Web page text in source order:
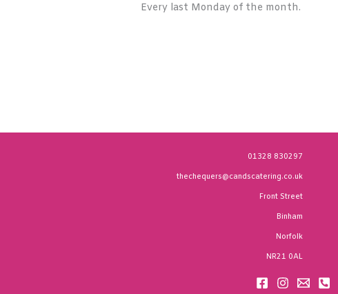
Every last Monday of the month.
01328 830297
thechequers@candscatering.co.uk
Front Street
Binham
Norfolk
NR21 0AL